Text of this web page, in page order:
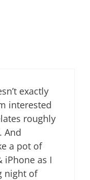
exactly
interested
roughly
And
a pot of
iPhone as I
night of